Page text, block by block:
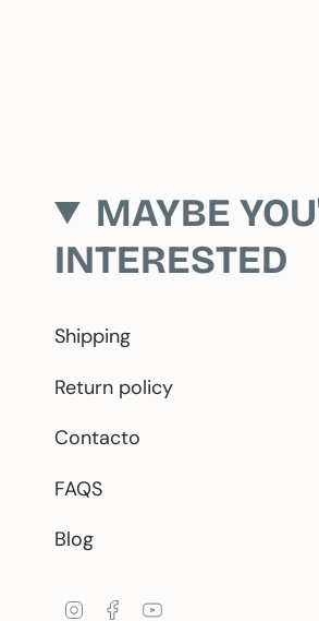
MAYBE
INTERESTED
Shipping
Return policy
Contacto
FAQS
Blog
InstagramFacebook